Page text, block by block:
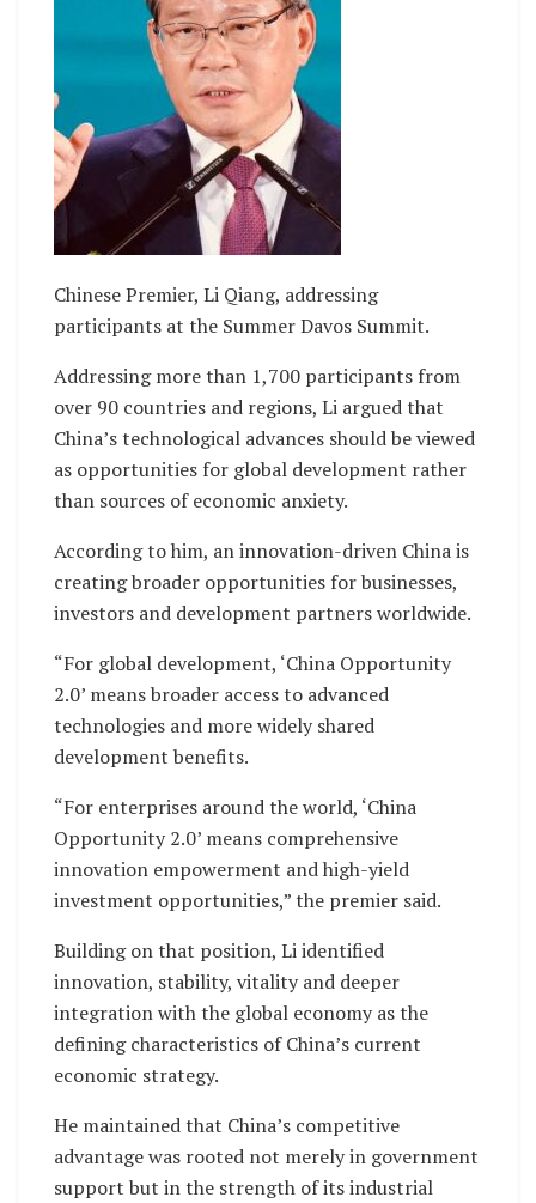
Chinese Premier, Li Qiang, addressing
participants at the Summer Davos Summit.
Addressing more than 1,700 participants from
over 90 countries and regions, Li argued that
China’s technological advances should be viewed
as opportunities for global development rather
than sources of economic anxiety.
According to him, an innovation-driven China is
creating broader opportunities for businesses,
investors and development partners worldwide.
“For global development, ‘China Opportunity
2.0’ means broader access to advanced
technologies and more widely shared
development benefits.
“For enterprises around the world, ‘China
Opportunity 2.0’ means comprehensive
innovation empowerment and high-yield
investment opportunities,” the premier said.
Building on that position, Li identified
innovation, stability, vitality and deeper
integration with the global economy as the
defining characteristics of China’s current
economic strategy.
He maintained that China’s competitive
advantage was rooted not merely in government
support but in the strength of its industrial